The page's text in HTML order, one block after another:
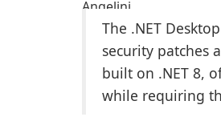
The .NET
security patches
built on .NET 8,
while requiring